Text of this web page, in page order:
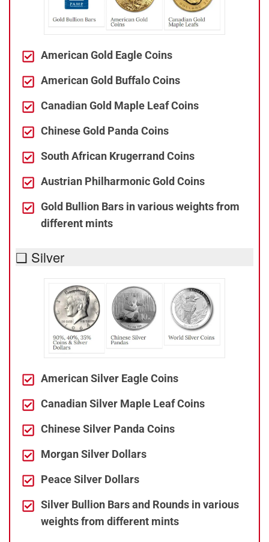
American Gold Eagle Coins
American Gold Buffalo Coins
Canadian Gold Maple Leaf Coins
Chinese Gold Panda Coins
South African Krugerrand Coins
Austrian Philharmonic Gold Coins
Gold Bullion Bars in various weights from
different mints
❑ Silver
American Silver Eagle Coins
Canadian Silver Maple Leaf Coins
Chinese Silver Panda Coins
Morgan Silver Dollars
Peace Silver Dollars
Silver Bullion Bars and Rounds in various
weights from different mints